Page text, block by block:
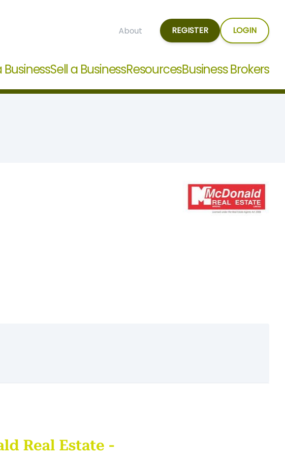
About REGISTER LOGIN
BusinessSell a BusinessResourcesBusiness Brokers
Real Estate -